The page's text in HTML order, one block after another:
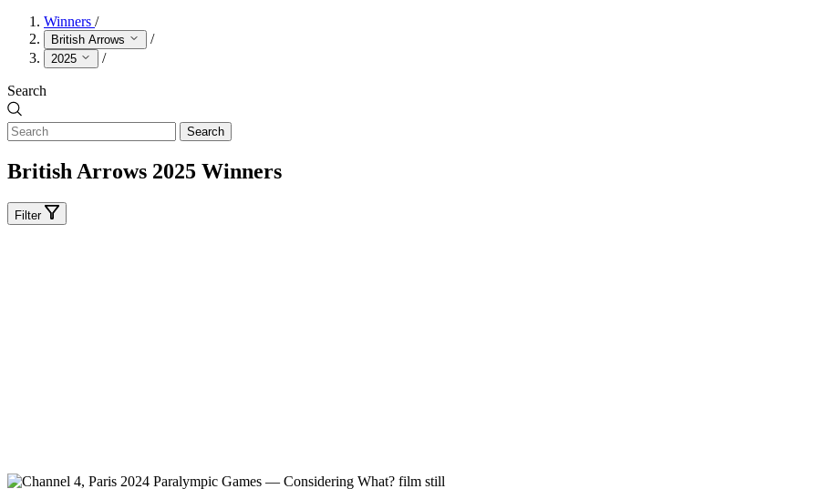
Winners /
British Arrows /
2025 /
Search
Search
British Arrows 2025 Winners
Filter